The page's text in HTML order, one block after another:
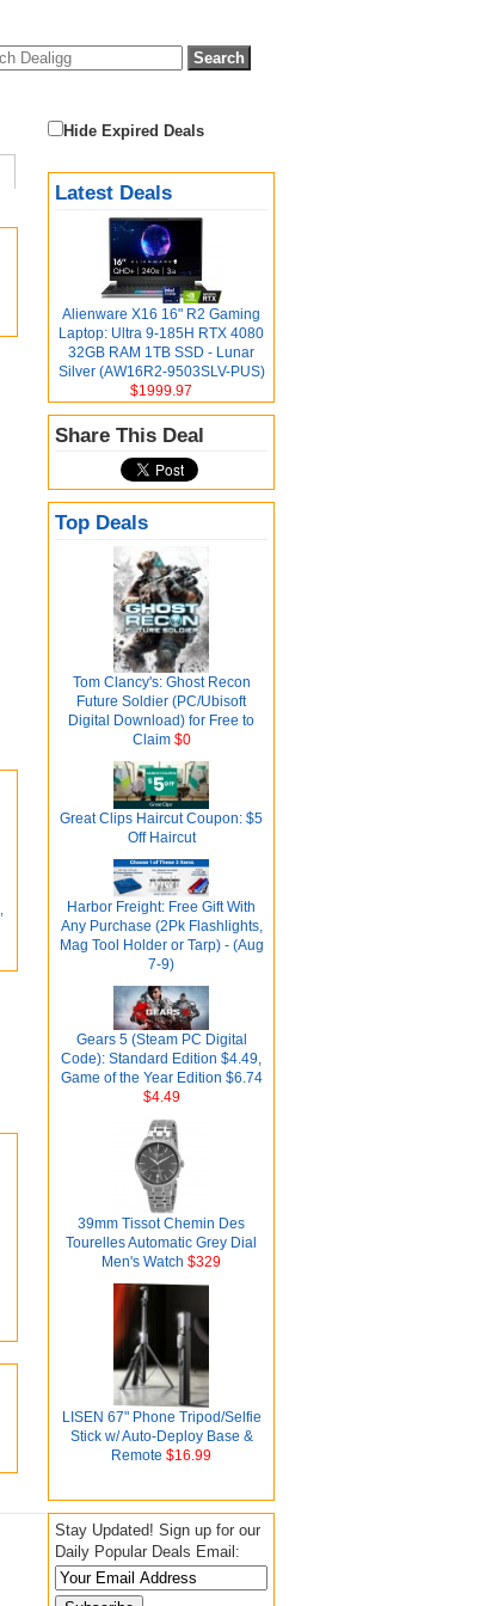
Hide Expired Deals
Latest Deals
Alienware X16 16" R2 Gaming
Laptop: Ultra 9-185H RTX 4080
32GB RAM 1TB SSD - Lunar
Silver (AW16R2-9503SLV-PUS)
$1999.97
Share This Deal
Top Deals
Tom Clancy's: Ghost Recon
Future Soldier (PC/Ubisoft
Digital Download) for Free to
Claim$0
Great Clips Haircut Coupon: $5
Off Haircut
Harbor Freight: Free Gift With
Any Purchase (2Pk Flashlights,
Mag Tool Holder or Tarp) - (Aug
7-9)
Gears 5 (Steam PC Digital
Code): Standard Edition $4.49,
Game of the Year Edition $6.74
$4.49
39mm Tissot Chemin Des
Tourelles Automatic Grey Dial
Men's Watch $329
LISEN 67" Phone Tripod/Selfie
Stick w/ Auto-Deploy Base &
Remote $16.99
Stay Updated! Sign up for our
Daily Popular Deals Email: